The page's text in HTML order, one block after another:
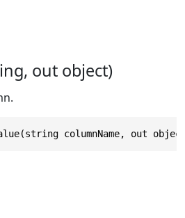
out object)
columnName, out